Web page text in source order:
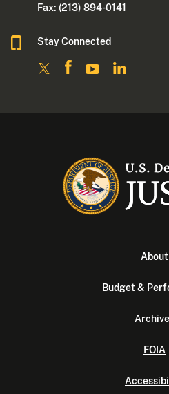
Fax: (213) 894-0141
Stay Connected
About
Budget &
FOIA